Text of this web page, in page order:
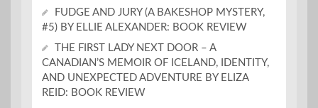
FUDGE AND JURY (A BAKESHOP MYSTERY,
#5) BY ELLIE ALEXANDER: BOOK REVIEW
THE FIRST LADY NEXT DOOR – A
CANADIAN’S MEMOIR OF ICELAND, IDENTITY,
AND UNEXPECTED ADVENTURE BY ELIZA
REID: BOOK REVIEW